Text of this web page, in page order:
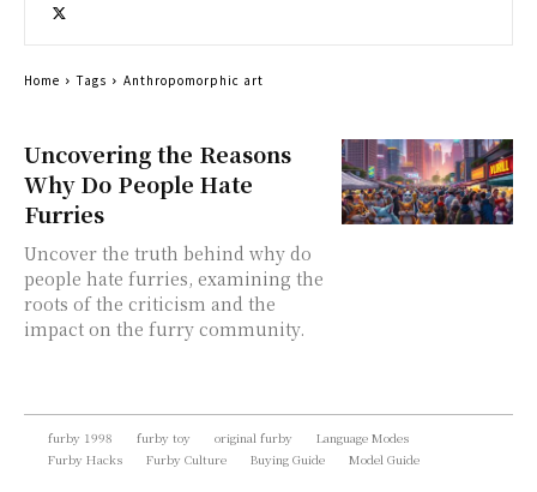
Uncovering the Reasons
Why Do People Hate
Furries
Uncover the truth behind why do
people hate furries, examining the
roots of the criticism and the
impact on the furry community.
Home Tags Anthropomorphic art
furby 1998 furby toy original furby
Language Modes
Furby Hacks
Furby Culture Buying Guide Model Guide